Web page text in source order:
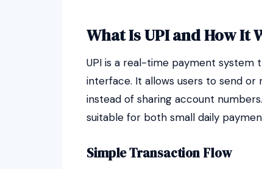
What Is UPI and How It
UPI is a real-time payment system
interface. It allows users to send or
instead of sharing account
suitable for both small daily
Simple Transaction Flow